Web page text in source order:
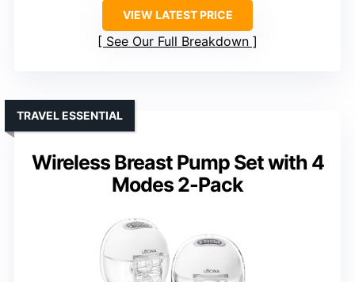
VIEW LATEST PRICE
See Our Full Breakdown
Wireless Breast Pump Set with 4
Modes 2-Pack
TRAVEL ESSENTIAL